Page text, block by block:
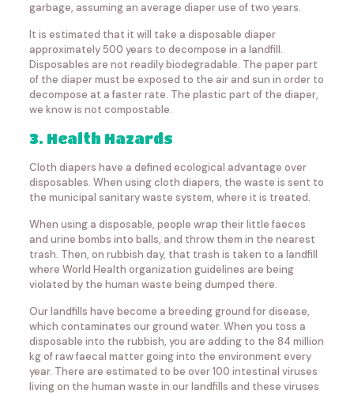
garbage, assuming an average diaper use of two years.
It is estimated that it will take a disposable diaper
approximately 500 years to decompose in a landfill.
Disposables are not readily biodegradable. The paper part
of the diaper must be exposed to the air and sun in order to
decompose at a faster rate. The plastic part of the diaper,
we know is not compostable.
3. Health Hazards
Cloth diapers have a defined ecological advantage over
disposables. When using cloth diapers, the waste is sent to
the municipal sanitary waste system, where it is treated.
When using a disposable, people wrap their little faeces
and urine bombs into balls, and throw them in the nearest
trash. Then, on rubbish day, that trash is taken to a landfill
where World Health organization guidelines are being
violated by the human waste being dumped there.
Our landfills have become a breeding ground for disease,
which contaminates our ground water. When you toss a
disposable into the rubbish, you are adding to the 84 million
kg of raw faecal matter going into the environment every
year. There are estimated to be over 100 intestinal viruses
living on the human waste in our landfills and these viruses